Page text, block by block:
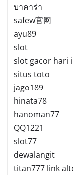
บาคาร่า
safew官网
ayu89
slot
slot gacor hari
situs toto
jago189
hinata78
hanoman77
QQ1221
slot77
dewalangit
titan777 link